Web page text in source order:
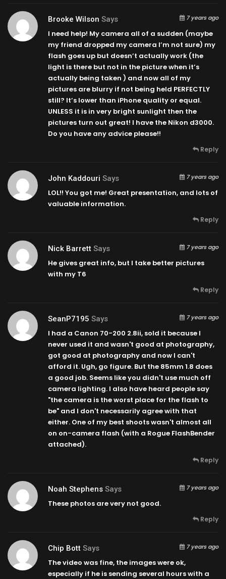
Brooke Wilson Says 7 years ago
I need help! My camera all of a sudden (maybe
my friend dropped my camera I’m not sure) my
flash goes up but doesn’t actually work (the
light is there but not in the picture when it’s
actually being taken ) and now all of my
pictures are blurry if not being held PERFECTLY
still? It’s lower than iPhone quality or equal.
UNLESS it is in very bright sunlight then the
pictures turn out great! I have the Nikon d3000.
Do you have any advice please!!
Reply
John Kaddouri Says 7 years ago
LOL!! You got me! Great presentation, and lots of
valuable information.
Reply
Nick Barrett Says 7 years ago
He gives great info, but I take better pictures
with my T6
Reply
SeanP7195 Says 7 years ago
I had a Canon 70-200 2.8ii, sold it because I
never used it and wasn't good at photography,
got good at photography and now I can't
afford it. Ugh, go figure. But the 85mm 1.8 does
a good job. Seems like you didn't use much off
camera lighting. I also have heard people say
"the camera is the worst place for the flash to
be" and I don't necessarily agree with that
either. One of my best shoots wasn't almost all
on on-camera flash (with a Rogue FlashBender
attached).
Reply
Noah Stephens Says 7 years ago
These photos are very not good.
Reply
Chip Bott Says 7 years ago
The video was fine, the images were ok,
especially if he is sending several hours with a